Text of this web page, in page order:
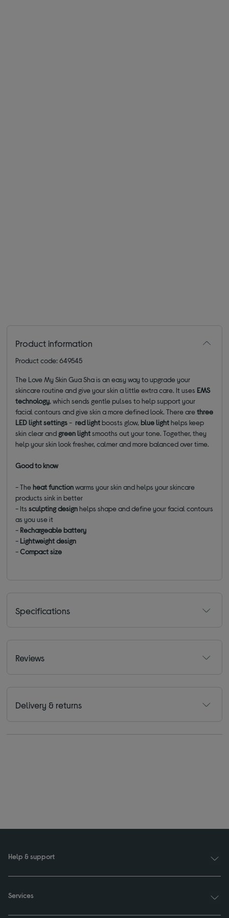
Product information
Product code: 649545
The Love My Skin Gua Sha is an easy way to upgrade your
skincare routine and give your skin a little extra care. It uses EMS
technology, which sends gentle pulses to help support your
facial contours and give skin a more defined look. There arethree
LED light settings-red lightboosts glow,blue lighthelps keep
skin clear and green lightsmooths out your tone. Together, they
help your skin look fresher, calmer and more balanced over time.
Good to know
- Theheat functionwarms your skin and helps your skincare
products sink in better
- Itssculpting designhelps shape and define your facial contours
as you use it
- Rechargeable battery
- Lightweight design
-Compact size
Specifications
Reviews
Delivery & returns
Help & support
Services